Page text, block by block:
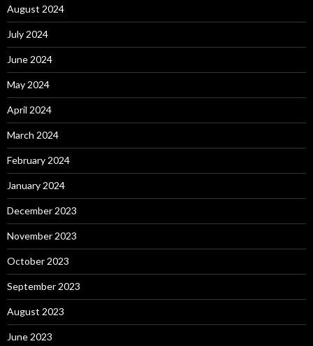
August 2024
July 2024
June 2024
May 2024
April 2024
March 2024
February 2024
January 2024
December 2023
November 2023
October 2023
September 2023
August 2023
June 2023